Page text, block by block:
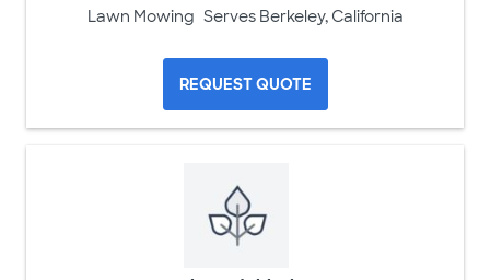
Lawn Mowing Serves Berkeley, California
REQUEST QUOTE